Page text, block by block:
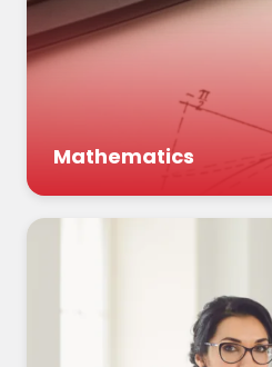
Mathematics